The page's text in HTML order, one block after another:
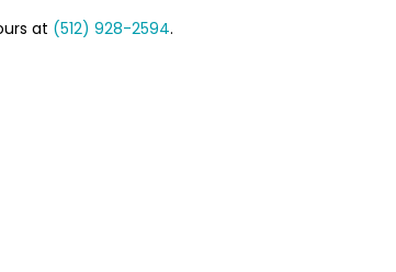
at (512) 928-2594.